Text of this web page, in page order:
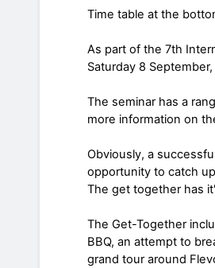
Time table at the
As part of the 7th
Saturday 8
The seminar has a
more information on
Obviously, a
opportunity to catch
The get together has
The Get-Together
BBQ, an attempt to
grand tour around